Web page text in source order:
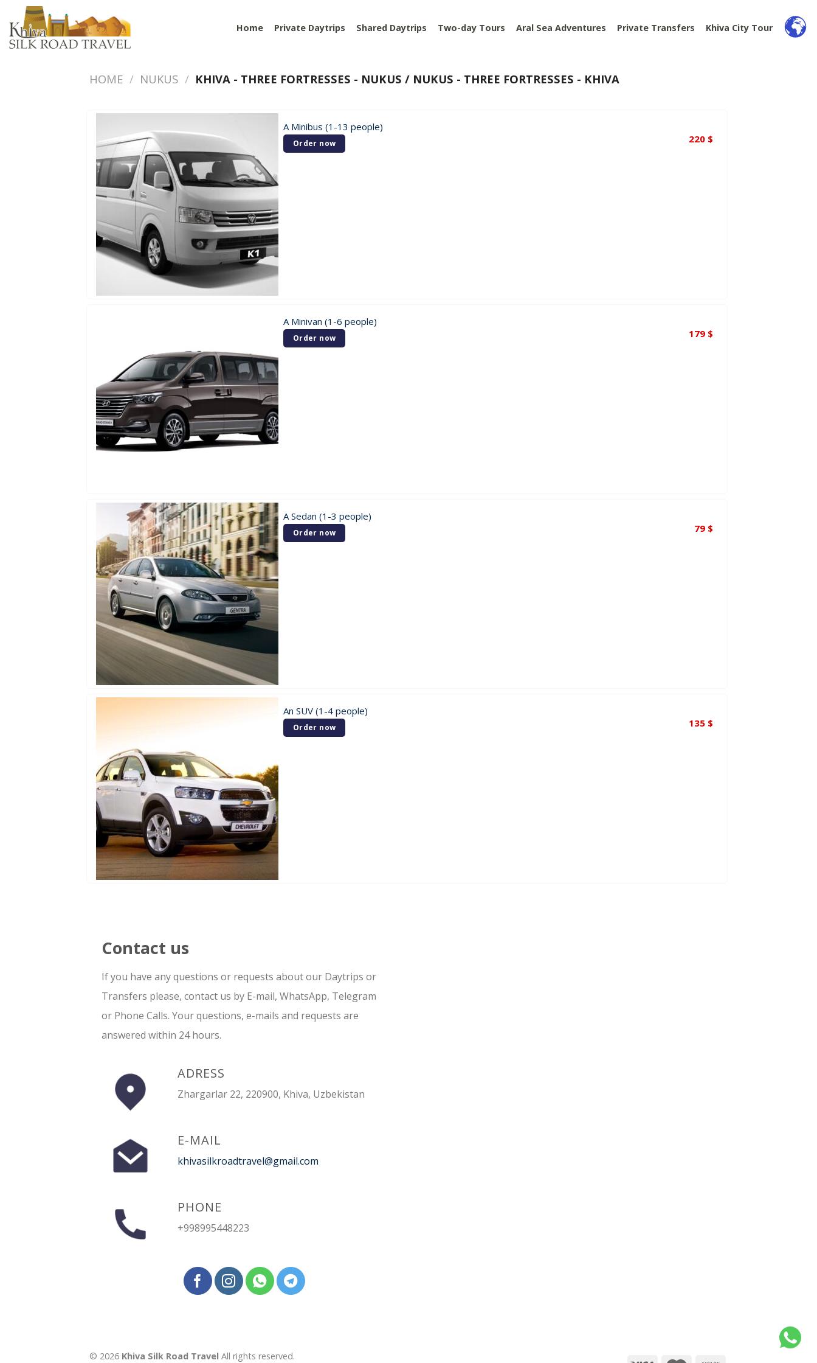
content
Home Private Daytrips Shared Daytrips Two-day Tours Aral Sea Adventures Private Transfers Khiva City Tour
HOME / NUKUS / KHIVA - THREE FORTRESSES - NUKUS / NUKUS - THREE FORTRESSES - KHIVA
A Minibus (1-13 people)
220 $
Order now
A Minivan (1-6 people)
179 $
Order now
A Sedan (1-3 people)
79 $
Order now
An SUV (1-4 people)
135 $
Order now
Contact us
If you have any questions or requests about our Daytrips or
Transfers please, contact us by E-mail, WhatsApp, Telegram
or Phone Calls. Your questions, e-mails and requests are
answered within 24 hours.
ADRESS
Zhargarlar 22, 220900, Khiva, Uzbekistan
E-MAIL
khivasilkroadtravel@gmail.com
PHONE
+998995448223
© 2026 Khiva Silk Road Travel All rights reserved.